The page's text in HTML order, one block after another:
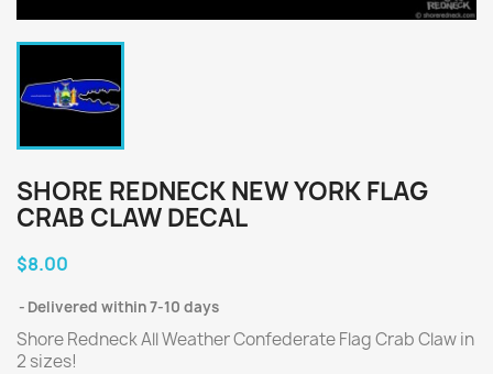
SHORE REDNECK NEW YORK FLAG
CRAB CLAW DECAL
$8.00
Delivered within 7-10 days
Shore Redneck All Weather Confederate Flag Crab Claw in
2 sizes!